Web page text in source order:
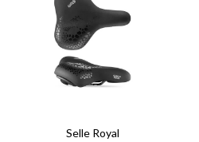
Selle Royal